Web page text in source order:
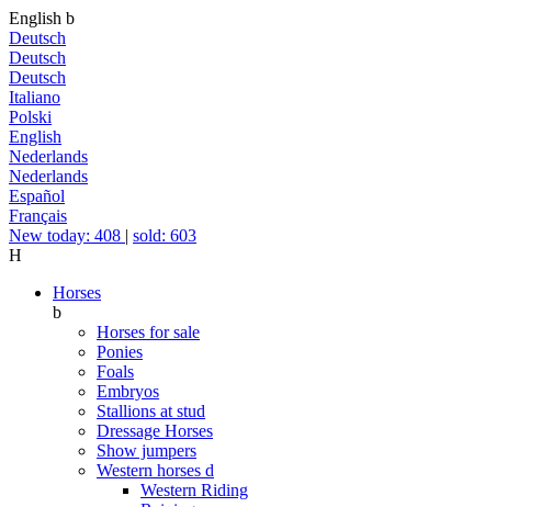
English b
Deutsch
Deutsch
Deutsch
Italiano
Polski
English
Nederlands
Nederlands
Español
Français
New today: 408 | sold: 603
H
Horses
b
Horses for sale
Ponies
Foals
Embryos
Stallions at stud
Dressage Horses
Show jumpers
Western horses d
Western Riding